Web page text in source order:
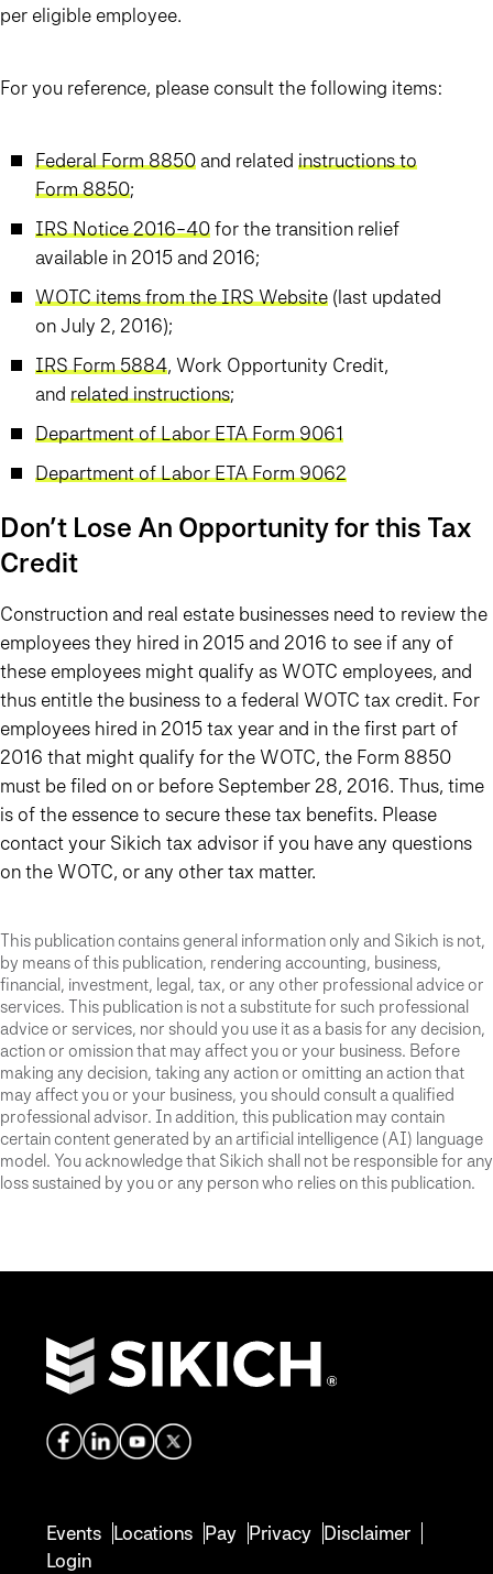
per eligible employee.
For you reference, please consult the following items:
Federal Form 8850 and related instructions to
Form 8850;
IRS Notice 2016-40for the transition relief
available in 2015 and 2016;
WOTC items from the IRS Website (last updated
on July 2, 2016);
IRS Form 5884, Work Opportunity Credit,
and related instructions;
Department of Labor ETA Form 9061
Department of Labor ETA Form 9062
Don’t Lose An Opportunity for this Tax
Credit
Construction and real estate businesses need to review the
employees they hired in 2015 and 2016 to see if any of
these employees might qualify as WOTC employees, and
thus entitle the business to a federal WOTC tax credit. For
employees hired in 2015 tax year and in the first part of
2016 that might qualify for the WOTC, the Form 8850
must be filed on or before September 28, 2016. Thus, time
is of the essence to secure these tax benefits. Please
contact your Sikich tax advisor if you have any questions
on the WOTC, or any other tax matter.
This publication contains general information only and Sikich is not,
by means of this publication, rendering accounting, business,
financial, investment, legal, tax, or any other professional advice or
services. This publication is not a substitute for such professional
advice or services, nor should you use it as a basis for any decision,
action or omission that may affect you or your business. Before
making any decision, taking any action or omitting an action that
may affect you or your business, you should consult a qualified
professional advisor. In addition, this publication may contain
certain content generated by an artificial intelligence (AI) language
model. You acknowledge that Sikich shall not be responsible for any
loss sustained by you or any person who relies on this publication.
Events Locations Pay Privacy Disclaimer
Login